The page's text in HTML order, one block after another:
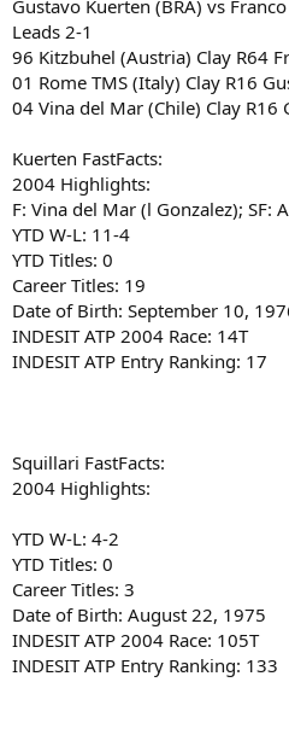
Gustavo Kuerten (BRA) vs
Leads 2-1
96 Kitzbuhel (Austria) Clay R64
01 Rome TMS (Italy) Clay R16
04 Vina del Mar (Chile) Clay
Kuerten FastFacts:
2004 Highlights:
F: Vina del Mar (l Gonzalez); SF:
YTD W-L: 11-4
YTD Titles: 0
Career Titles: 19
Date of Birth: September 10,
INDESIT ATP 2004 Race: 14T
INDESIT ATP Entry Ranking: 17
Squillari FastFacts:
2004 Highlights:
YTD W-L: 4-2
YTD Titles: 0
Career Titles: 3
Date of Birth: August 22, 1975
INDESIT ATP 2004 Race: 105T
INDESIT ATP Entry Ranking: 133